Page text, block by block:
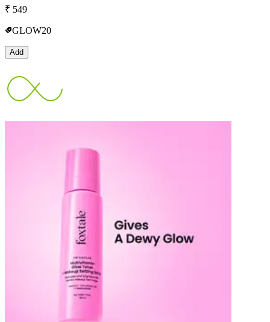
₹ 549
GLOW20
Add